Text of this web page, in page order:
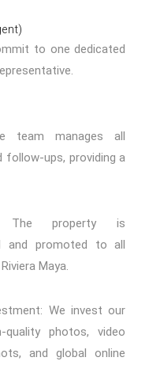
to one dedicated
team manages all
follow-ups, providing a
The property is
and promoted to all
Maya.
We invest our
photos, video
and global online